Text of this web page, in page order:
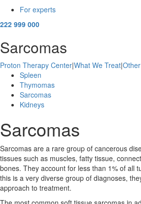
For experts
222 999 000
Sarcomas
Proton Therapy Center|What We Treat|
Spleen
Thymomas
Sarcomas
Kidneys
Sarcomas
Sarcomas are a rare group of cancerous
tissues such as muscles, fatty tissue,
bones. They account for less than 1% of all
this is a very diverse group of diagnoses,
approach to treatment.